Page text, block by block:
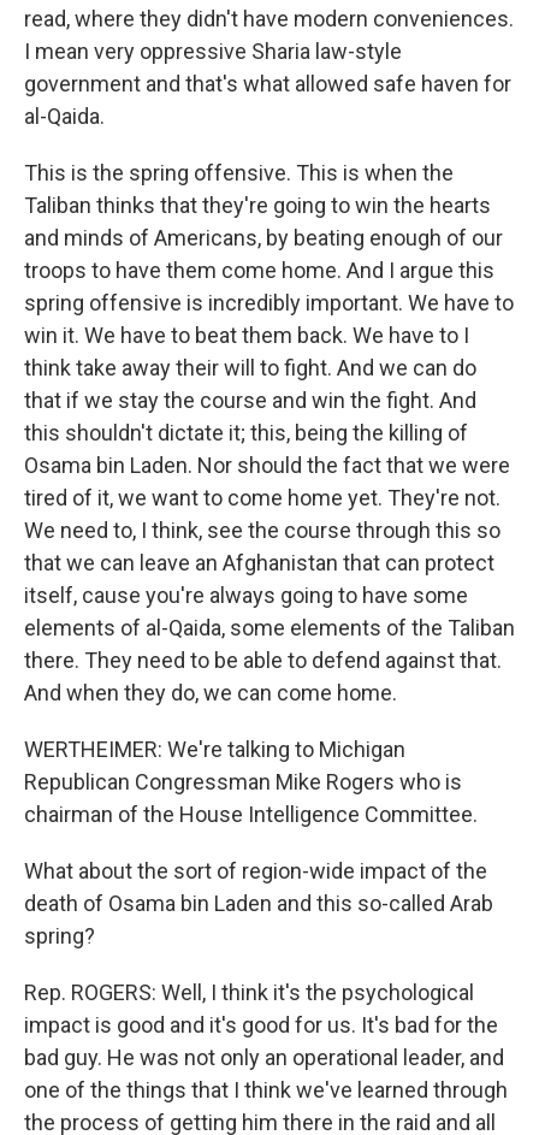
read, where they didn't have modern conveniences.
I mean very oppressive Sharia law-style
government and that's what allowed safe haven for
al-Qaida.
This is the spring offensive. This is when the
Taliban thinks that they're going to win the hearts
and minds of Americans, by beating enough of our
troops to have them come home. And I argue this
spring offensive is incredibly important. We have to
win it. We have to beat them back. We have to I
think take away their will to fight. And we can do
that if we stay the course and win the fight. And
this shouldn't dictate it; this, being the killing of
Osama bin Laden. Nor should the fact that we were
tired of it, we want to come home yet. They're not.
We need to, I think, see the course through this so
that we can leave an Afghanistan that can protect
itself, cause you're always going to have some
elements of al-Qaida, some elements of the Taliban
there. They need to be able to defend against that.
And when they do, we can come home.
WERTHEIMER: We're talking to Michigan
Republican Congressman Mike Rogers who is
chairman of the House Intelligence Committee.
What about the sort of region-wide impact of the
death of Osama bin Laden and this so-called Arab
spring?
Rep. ROGERS: Well, I think it's the psychological
impact is good and it's good for us. It's bad for the
bad guy. He was not only an operational leader, and
one of the things that I think we've learned through
the process of getting him there in the raid and all